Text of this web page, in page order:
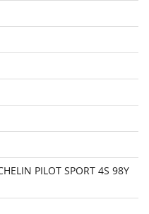
PILOT SPORT 4S 98Y